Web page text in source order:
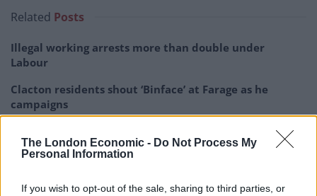
The London Economic - Do Not Process My
Personal Information
If you wish to opt-out of the sale, sharing to third parties, or
Related Posts
Illegal working arrests more than double under
Labour
Clacton residents shout ‘Binface’ at Farage as he
campaigns
Labour win council by-election called after Reform
paperwork blunder
received £22.8m in donations last year